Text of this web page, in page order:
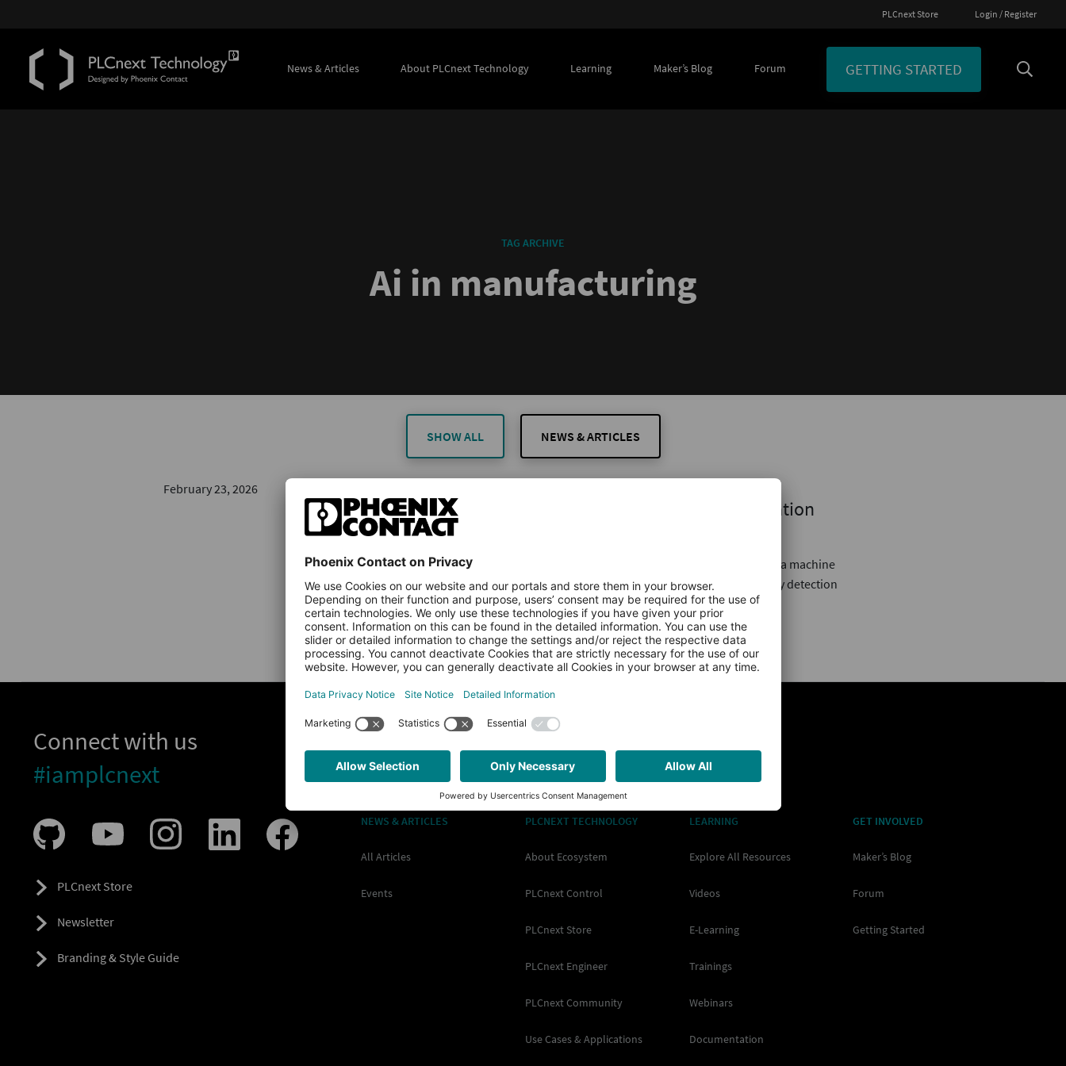
PLCnext Store Login / Register
News & Articles About PLCnext Technology Learning Maker’s Blog Forum GETTING STARTED
TAG ARCHIVE
Ai in manufacturing
SHOW ALL NEWS & ARTICLES
February 23, 2026
Industrial Anomaly Detection Made Simple: How MLnext Creation
Transforms Predictive Maintenance
Unplanned downtime is one of the biggest challenges in modern production. Every minute a machine
stands still costs money, resources, and sometimes even customer trust. Industrial anomaly detection
offers…
Read more
Connect with us
#iamplcnext
PLCnext Store
Newsletter
Branding & Style Guide
NEWS & ARTICLES
All Articles
Events
PLCNEXT TECHNOLOGY
About Ecosystem
PLCnext Control
PLCnext Store
PLCnext Engineer
PLCnext Community
Use Cases & Applications
LEARNING
Explore All Resources
Videos
E-Learning
Trainings
Webinars
Documentation
GET INVOLVED
Maker’s Blog
Forum
Getting Started